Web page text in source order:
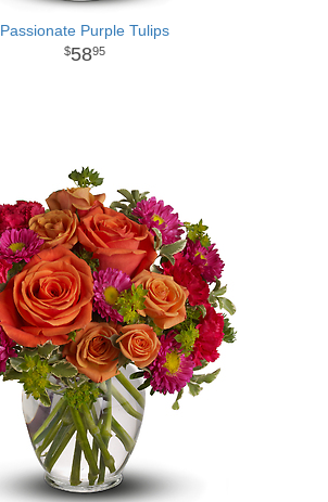
Passionate Purple Tulips
5895